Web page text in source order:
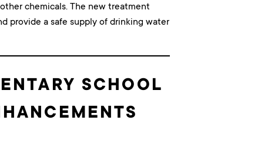
chemicals. The new treatment
provide a safe supply of drinking water
SCHOOL